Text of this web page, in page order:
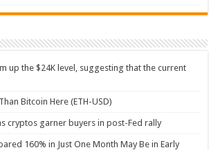
up the $24K level, suggesting that the current
Bitcoin Here (ETH-USD)
cryptos garner buyers in post-Fed rally
160% in Just One Month May Be in Early